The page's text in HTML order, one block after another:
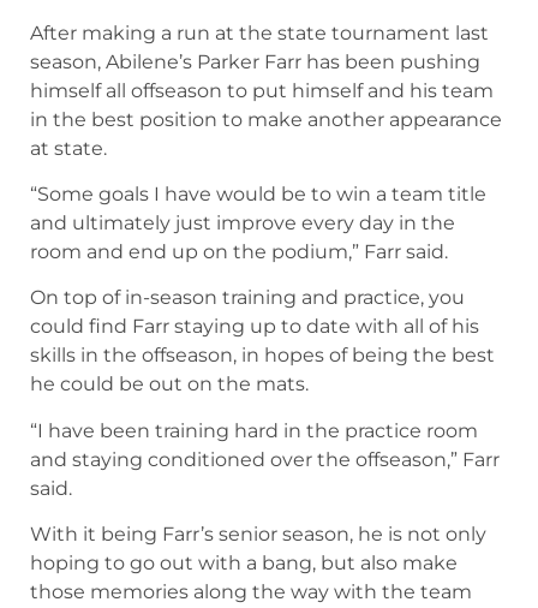
After making a run at the state tournament last
season, Abilene’s Parker Farr has been pushing
himself all offseason to put himself and his team
in the best position to make another appearance
at state.
“Some goals I have would be to win a team title
and ultimately just improve every day in the
room and end up on the podium,” Farr said.
On top of in-season training and practice, you
could find Farr staying up to date with all of his
skills in the offseason, in hopes of being the best
he could be out on the mats.
“I have been training hard in the practice room
and staying conditioned over the offseason,” Farr
said.
With it being Farr’s senior season, he is not only
hoping to go out with a bang, but also make
those memories along the way with the team